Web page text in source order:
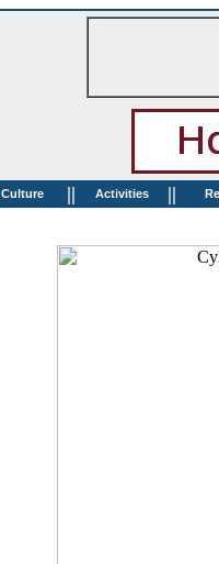
Culture || Activities ||